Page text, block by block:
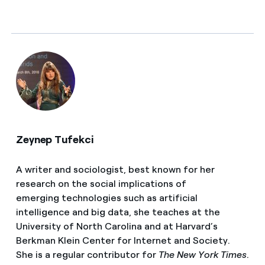
Zeynep Tufekci
A writer and sociologist, best known for her
research on the social implications of
emerging technologies such as artificial
intelligence and big data, she teaches at the
University of North Carolina and at Harvard’s
Berkman Klein Center for Internet and Society.
She is a regular contributor for The New York Times.